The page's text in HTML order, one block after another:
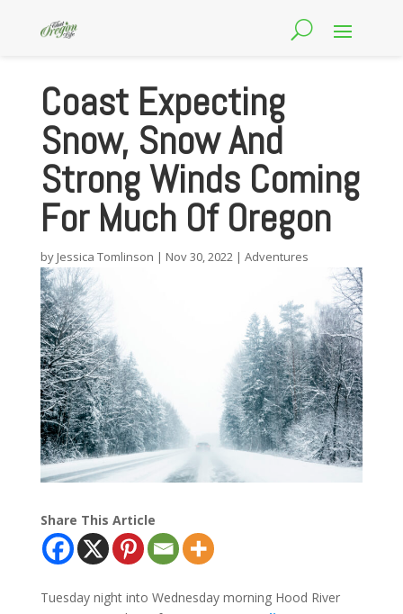
Coast Expecting
Snow, Snow And
Strong Winds Coming
For Much Of Oregon
by Jessica Tomlinson | Nov 30, 2022| Adventures
Share This Article
Tuesday night into Wednesday morning Hood River